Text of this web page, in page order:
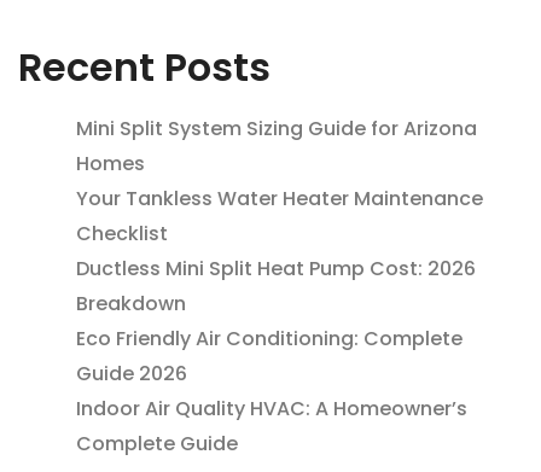
Recent Posts
Mini Split System Sizing Guide for Arizona
Homes
Your Tankless Water Heater Maintenance
Checklist
Ductless Mini Split Heat Pump Cost: 2026
Breakdown
Eco Friendly Air Conditioning: Complete
Guide 2026
Indoor Air Quality HVAC: A Homeowner’s
Complete Guide